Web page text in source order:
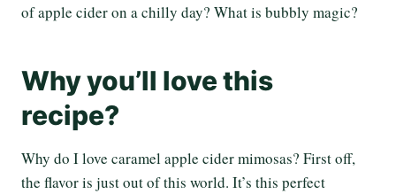
of apple cider on a chilly day? What is bubbly magic?
Why you’ll love this
recipe?
Why do I love caramel apple cider mimosas? First off,
the flavor is just out of this world. It’s this perfect